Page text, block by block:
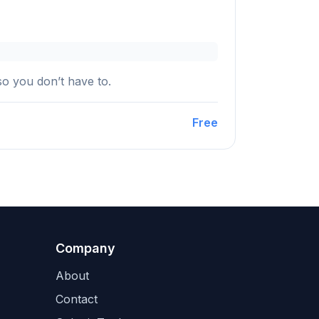
you don’t have to.
Free
Company
About
Contact